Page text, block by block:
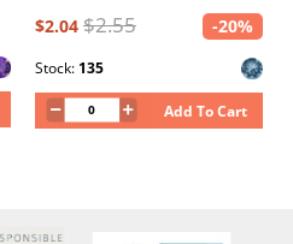
$2.04 $2.55 -20%
Stock: 135
Add To Cart